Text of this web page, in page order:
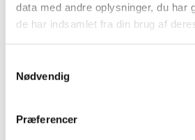
data med andre oplysninger, du har
de har indsamlet fra din brug af
Nødvendig
Præferencer